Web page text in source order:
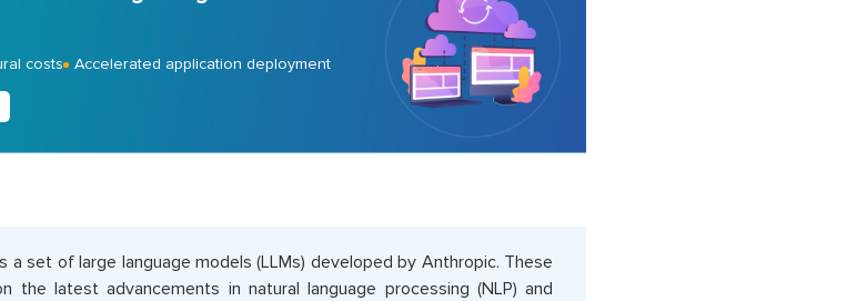
costs Accelerated application deployment
a set of large language models (LLMs) developed by Anthropic. These
the latest advancements in natural language processing (NLP) and